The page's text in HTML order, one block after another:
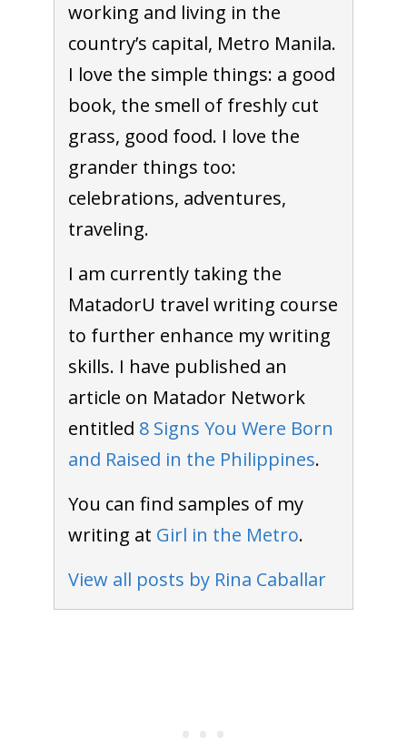
working and living in the
country’s capital, Metro Manila.
I love the simple things: a good
book, the smell of freshly cut
grass, good food. I love the
grander things too:
celebrations, adventures,
traveling.
I am currently taking the
MatadorU travel writing course
to further enhance my writing
skills. I have published an
article on Matador Network
entitled 8 Signs You Were Born
and Raised in the Philippines.
You can find samples of my
writing at Girl in the Metro.
View all posts by Rina Caballar